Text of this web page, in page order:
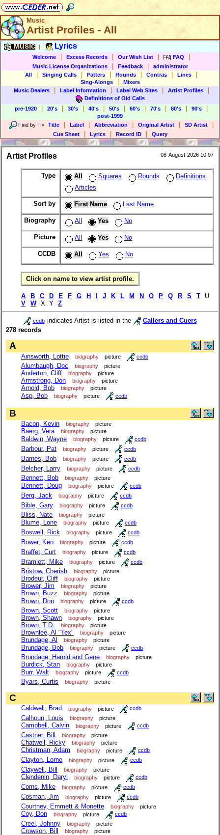
Music
Artist Profiles - All
Music Lyrics
Welcome Excess Records Our Wish List FAQ
Music License Organizations Feedback
administrator
All
Singing Calls Patters Rounds Contras Lines
Sing-Alongs
Mixers
Music Dealers
Label Information Label Web Sites Artist Profiles
Definitions of Old Calls
pre-1920
20's 30's 40's 50's 60's 70's 80's 90's
post-1999
Find by --> Title Label Abbreviation Original Artist SD Artist
Cue Sheet Lyrics Record ID Query
Artist Profiles 08-August-2026 10:07
Type All Squares Rounds
Definitions
Articles
Sort by First Name Last Name
Biography All Yes No
Picture All Yes No
CCDB All Yes No
Click on name to view artist profile.
A B C D E F G H J K L M N O P Q R S T U
V
W X Y Z
ccdb indicates Artist is listed in the
Callers and Cuers
278 records
A
Ainsworth, Lottie biography picture ccdb
Alumbaugh, Doc biography picture
Anderton, Cliff biography picture
Armstrong, Don biography picture
Arnold, Bob biography picture
Asp, Bob biography picture ccdb
B
Bacon, Kevin biography picture
Baerg, Vera biography picture
Baldwin, Wayne biography picture ccdb
Barbour, Pat biography picture ccdb
Barnes, Bob biography picture ccdb
Belcher, Larry biography picture ccdb
Bennett, Bob biography picture
Bennett, Doug biography picture ccdb
Berg, Jack biography picture ccdb
Bible, Gary biography picture ccdb
Bliss, Nate biography picture
Blume, Lone biography picture ccdb
Boswell, Rick biography picture ccdb
Bower, Ken biography picture ccdb
Braffet, Curt biography picture ccdb
Bramlett, Mike biography picture ccdb
Bristow, Cherish biography picture
Brodeur, Cliff biography picture
Brower, Jim biography picture
Brown, Buzz biography picture
Brown, Don biography picture ccdb
Brown, Scott biography picture
Brown, Shawn biography picture
Brown, T.D. biography picture
Brownlee, Al "Tex" biography picture
Brundage, Al biography picture
Brundage, Bob biography picture ccdb
Brundage, Harold and Gene biography picture
Burdick, Stan biography picture
Burr, Walt biography picture ccdb
Byars, Curtis biography picture
C
Caldwell, Brad biography picture ccdb
Calhoun, Louis biography picture
Campbell, Calvin biography picture ccdb
Castner, Bill biography picture
Chatwell, Ricky biography picture
Christman, Adam biography picture ccdb
Clayton, Lorne biography picture ccdb
Claywell, Bill biography picture
Clendenin, Daryl biography picture ccdb
Corns, Mike biography picture ccdb
Cosman, Jim biography picture ccdb
Courtney, Emmett & Monette biography picture
Coy, Don biography picture ccdb
Creel, Johnny biography picture
Crowson, Bill biography picture